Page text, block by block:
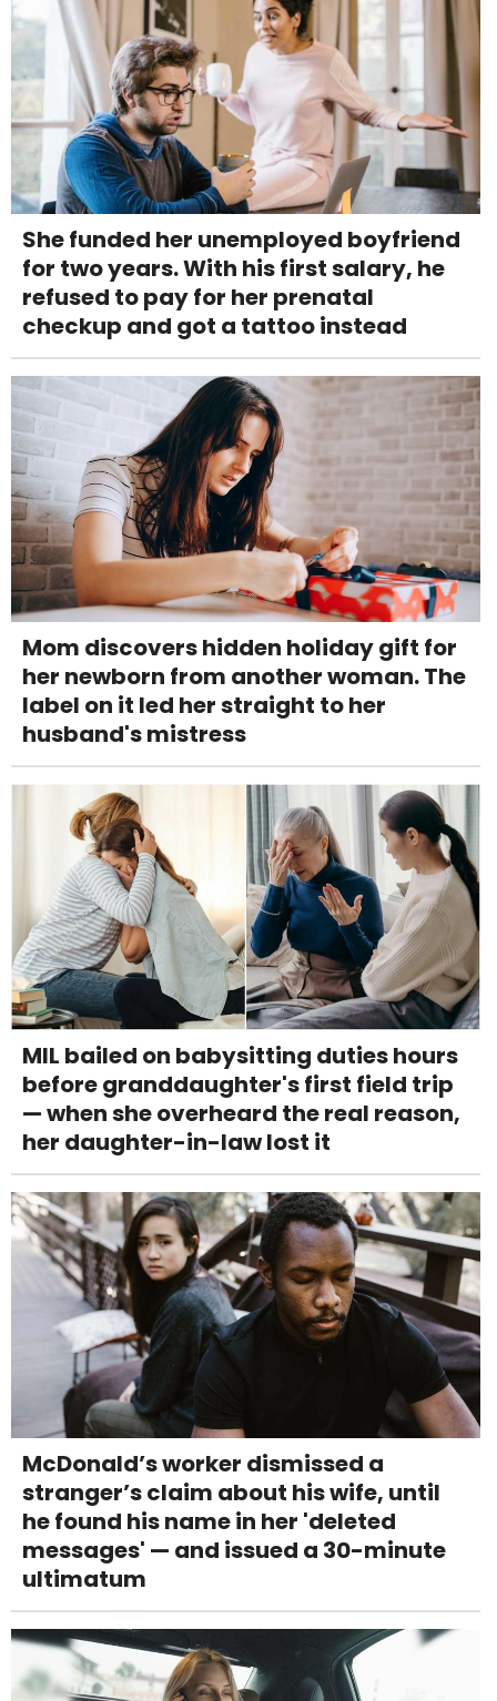
She funded her unemployed boyfriend
for two years. With his first salary, he
refused to pay for her prenatal
checkup and got a tattoo instead
Mom discovers hidden holiday gift for
her newborn from another woman. The
label on it led her straight to her
husband's mistress
MIL bailed on babysitting duties hours
before granddaughter's first field trip
— when she overheard the real reason,
her daughter-in-law lost it
McDonald’s worker dismissed a
stranger’s claim about his wife, until
he found his name in her 'deleted
messages' — and issued a 30-minute
ultimatum